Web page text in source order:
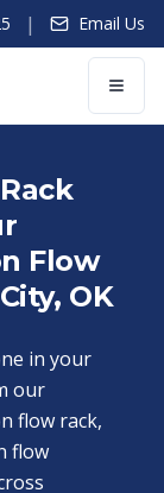
| Email Us
Flow
OK
in your
our
flow rack,
flow